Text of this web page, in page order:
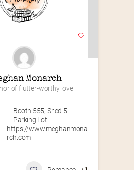
Monarch
of flutter-worthy love
Booth 555, Shed 5
Parking Lot
https://www.meghanmona
rch.com